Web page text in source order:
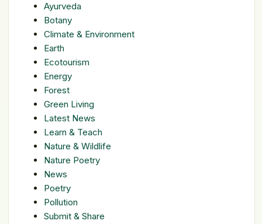
Ayurveda
Botany
Climate & Environment
Earth
Ecotourism
Energy
Forest
Green Living
Latest News
Learn & Teach
Nature & Wildlife
Nature Poetry
News
Poetry
Pollution
Submit & Share